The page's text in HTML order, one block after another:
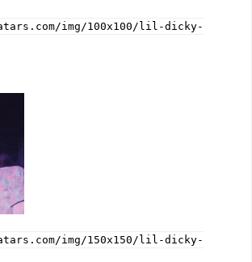
img/100x100/lil-dicky-
img/150x150/lil-dicky-